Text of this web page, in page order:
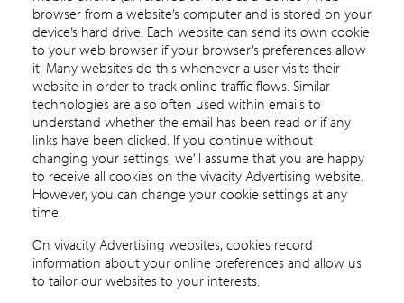
browser from a website’s computer and is stored on your
device’s hard drive. Each website can send its own cookie
to your web browser if your browser’s preferences allow
it. Many websites do this whenever a user visits their
website in order to track online traffic flows. Similar
technologies are also often used within emails to
understand whether the email has been read or if any
links have been clicked. If you continue without
changing your settings, we’ll assume that you are happy
to receive all cookies on the vivacity Advertising website.
However, you can change your cookie settings at any
time.
On vivacity Advertising websites, cookies record
information about your online preferences and allow us
to tailor our websites to your interests.